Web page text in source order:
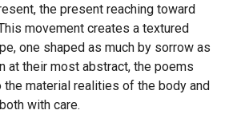
the present reaching toward
movement creates a textured
one shaped as much by sorrow as
at their most abstract, the poems
the material realities of the body and
with care.